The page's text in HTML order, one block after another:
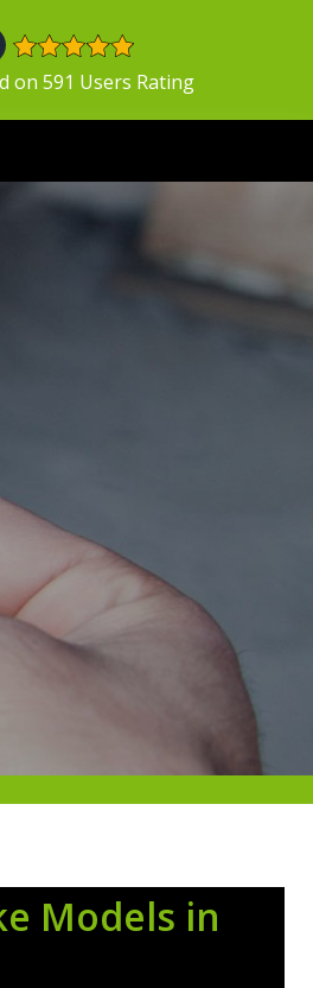
on 591 Users Rating
Models in